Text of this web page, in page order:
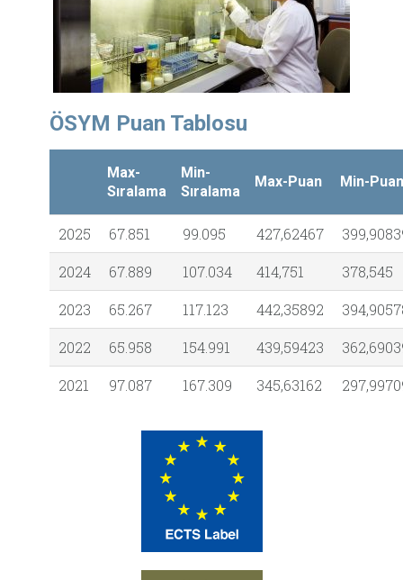
ÖSYM Puan Tablosu
Max-
Sıralama
Min-
Sıralama
Max-Puan Min-Puan
2025 67.851 99.095 427,62467
2024
67.889 107.034 414,751
378,545
2023
65.267 117.123 442,35892
2022
65.958 154.991 439,59423
2021
97.087 167.309 345,63162